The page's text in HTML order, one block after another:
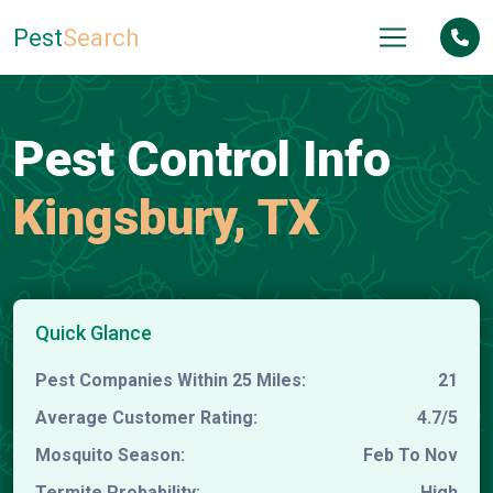
PestSearch
Pest Control Info
Kingsbury, TX
Quick Glance
Pest Companies Within 25 Miles:
21
Average Customer Rating:
4.7/5
Mosquito Season:
Feb To Nov